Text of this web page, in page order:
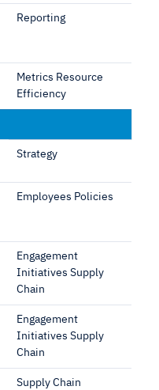
Reporting
Metrics Resource
Efficiency
Strategy
Employees Policies
Engagement
Initiatives Supply
Chain
Engagement
Initiatives Supply
Chain
Supply Chain